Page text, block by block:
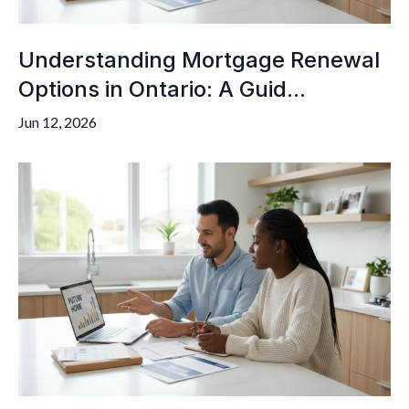
Understanding Mortgage Renewal
Options in Ontario: A Guid...
Jun 12, 2026